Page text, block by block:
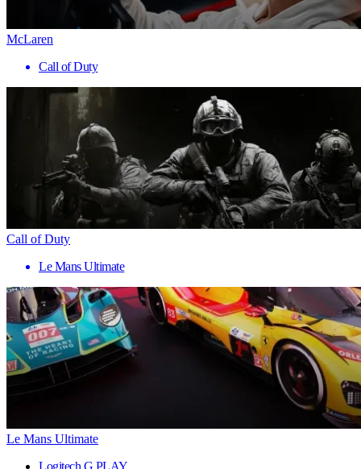
McLaren
Call of Duty
Call of Duty
Le Mans Ultimate
Le Mans Ultimate
Logitech G PLAY